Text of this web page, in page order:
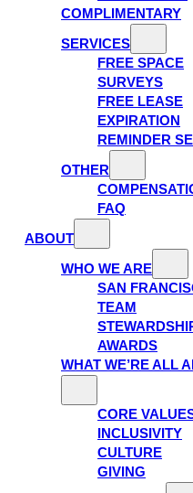
COMPLIMENTARY
SERVICES
FREE SPACE
SURVEYS
FREE LEASE
EXPIRATION
REMINDER
OTHER
FAQ
ABOUT
WHO WE ARE
SAN
TEAM
AWARDS
WHAT WE’RE ALL
CORE
INCLUSIVITY
CULTURE
GIVING